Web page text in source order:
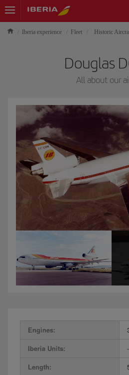
Iberia experience Fleet Historic
Douglas
All about our
Engines:
Iberia Units:
-
Length: